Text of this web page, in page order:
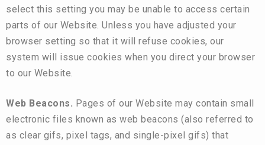
select this setting you may be unable to access certain
parts of our Website. Unless you have adjusted your
browser setting so that it will refuse cookies, our
system will issue cookies when you direct your browser
to our Website.
Web Beacons. Pages of our Website may contain small
electronic files known as web beacons (also referred to
as clear gifs, pixel tags, and single-pixel gifs) that